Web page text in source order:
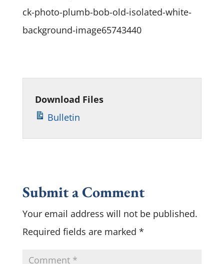
ck-photo-plumb-bob-old-isolated-white-
background-image65743440
Download Files
Bulletin
Submit a Comment
Your email address will not be published.
Required fields are marked *